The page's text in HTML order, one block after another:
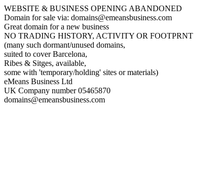
WEBSITE & BUSINESS OPENING ABANDONED
Domain for sale via: domains@emeansbusiness.com
Great domain for a new business
NO TRADING HISTORY, ACTIVITY OR FOOTPRNT
(many such dormant/unused domains,
suited to cover Barcelona,
Ribes & Sitges, available,
some with 'temporary/holding' sites or materials)
eMeans Business Ltd
UK Company number 05465870
domains@emeansbusiness.com